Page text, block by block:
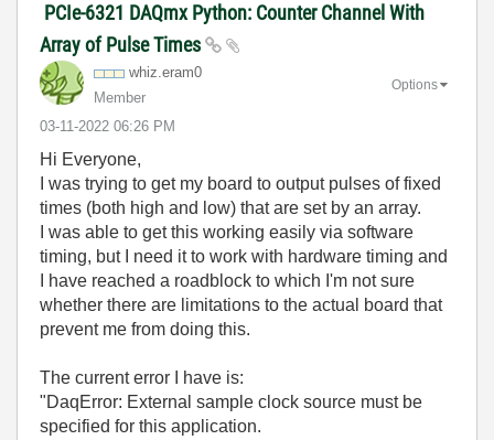
PCIe-6321 DAQmx Python: Counter Channel With
Array of Pulse Times
whiz.eram0
Member
‎03-11-2022 06:26 PM
Options
Hi Everyone,
I was trying to get my board to output pulses of fixed
times (both high and low) that are set by an array.
I was able to get this working easily via software
timing, but I need it to work with hardware timing and
I have reached a roadblock to which I'm not sure
whether there are limitations to the actual board that
prevent me from doing this.
The current error I have is:
"DaqError: External sample clock source must be
specified for this application.